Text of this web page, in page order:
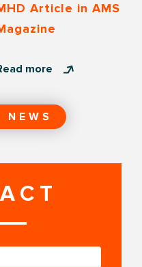
Article in AMS
more